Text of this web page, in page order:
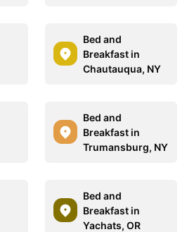
Bed and
Breakfast in
Chautauqua, NY
Bed and
Breakfast in
Trumansburg, NY
Bed and
Breakfast in
Yachats, OR